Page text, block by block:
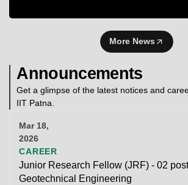
More News
Announcements
Get a glimpse of the latest notices and
IIT Patna.
Mar 18,
2026
CAREER
Junior Research Fellow (JRF) - 02
Geotechnical Engineering